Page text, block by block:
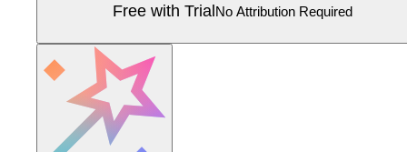
Free with TrialNo Attribution Required